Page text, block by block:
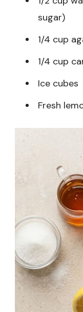
sugar)
1/4 cup
1/4 cup
Ice cubes
Fresh